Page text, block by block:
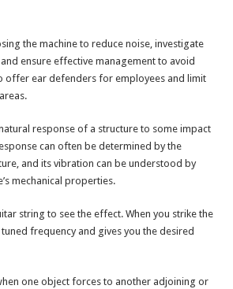
the machine to reduce noise, investigate
ensure effective management to avoid
offer ear defenders for employees and limit
response of a structure to some impact
can often be determined by the
and its vibration can be understood by
mechanical properties.
string to see the effect. When you strike the
frequency and gives you the desired
one object forces to another adjoining or